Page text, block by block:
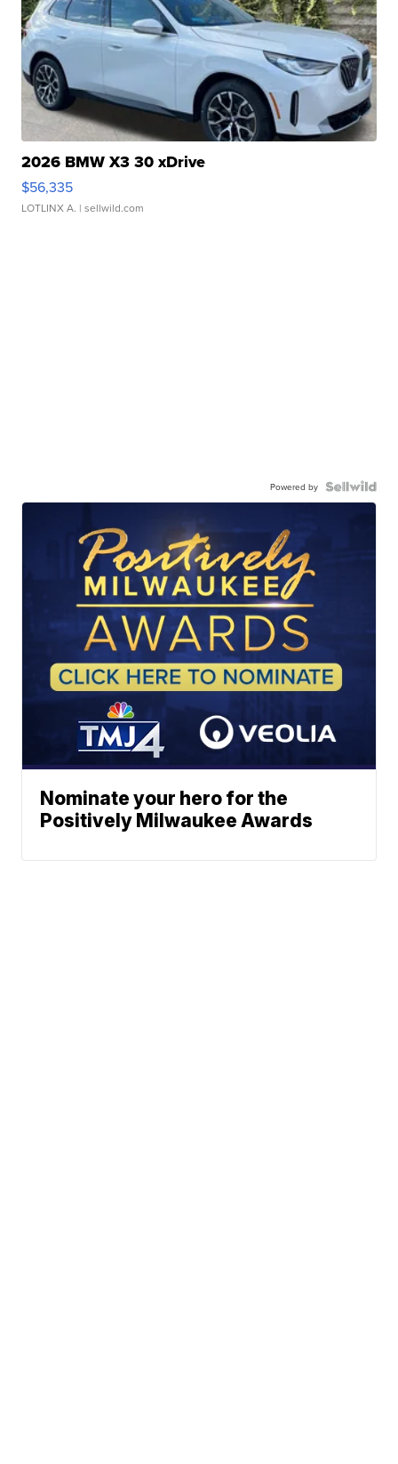
2026 BMW X3 30 xDrive
$56,335
LOTLINX A. | sellwild.com
Powered by
Nominate your hero for the
Positively Milwaukee Awards